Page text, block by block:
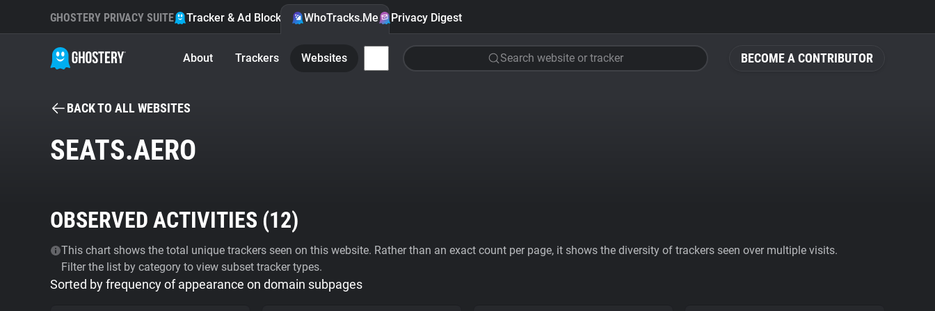
BECOME A CONTRIBUTOR
GHOSTERY PRIVACY SUITE Tracker & Ad Blocker WhoTracks.Me Privacy Digest
About Trackers Websites Search website or tracker
BACK TO ALL WEBSITES
SEATS.AERO
OBSERVED ACTIVITIES (12)
This chart shows the total unique trackers seen on this website. Rather than an exact count per page, it shows the diversity of trackers seen over multiple visits.
Filter the list by category to view subset tracker types.
Sorted by frequency of appearance on domain subpages